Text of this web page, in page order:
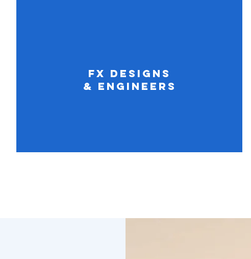
FX Designs
& Engineers